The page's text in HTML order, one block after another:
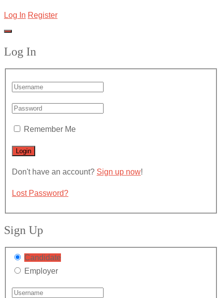
Log In Register
Log In
Remember Me
Don't have an account? Sign up now!
Lost Password?
Sign Up
Candidate
Employer